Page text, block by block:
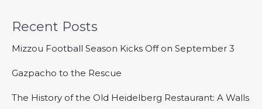
Recent Posts
Mizzou Football Season Kicks Off on September 3
Gazpacho to the Rescue
The History of the Old Heidelberg Restaurant: A Walls